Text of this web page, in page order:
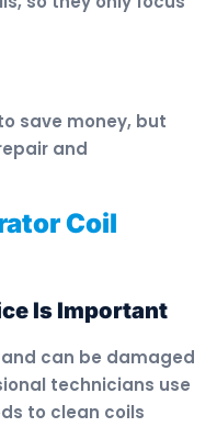
save money, but
and
Coil
Is Important
can be damaged
technicians use
to clean coils